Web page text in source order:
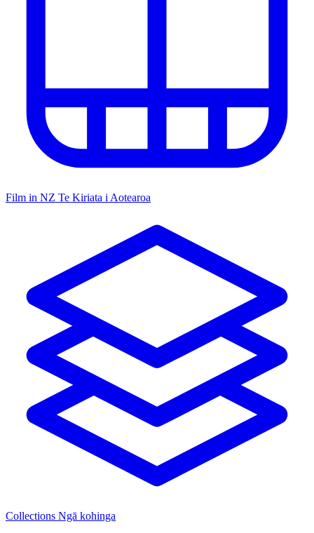
Film in NZ Te Kiriata i Aotearoa
Collections Ngā kohinga